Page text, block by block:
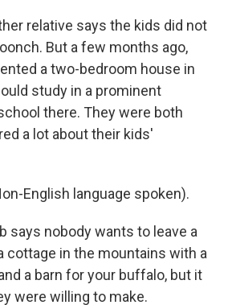
relative says the kids did not
But a few months ago,
a two-bedroom house in
study in a prominent
there. They were both
a lot about their kids'
English language spoken).
says nobody wants to leave a
cottage in the mountains with a
a barn for your buffalo, but it
were willing to make.